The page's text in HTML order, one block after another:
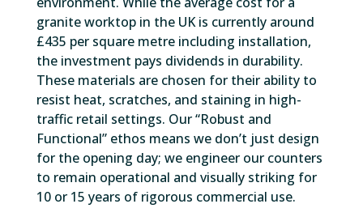
granite worktop in the UK is currently around
£435 per square metre including installation,
the investment pays dividends in durability.
These materials are chosen for their ability to
resist heat, scratches, and staining in high-
traffic retail settings. Our “Robust and
Functional” ethos means we don’t just design
for the opening day; we engineer our counters
to remain operational and visually striking for
10 or 15 years of rigorous commercial use.